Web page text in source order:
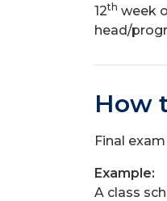
12th week
head/
How
Final
Example:
A class